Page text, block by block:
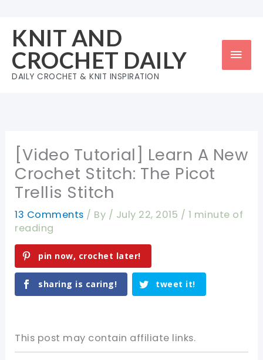
content
KNIT AND
CROCHET DAILY
DAILY CROCHET & KNIT INSPIRATION
[Video Tutorial] Learn A New
Crochet Stitch: The Picot
Trellis Stitch
13 Comments / By / July 22, 2015 / 1 minute of
reading
pin now, crochet later!
sharing is caring! tweet it!
This post may contain affiliate links.